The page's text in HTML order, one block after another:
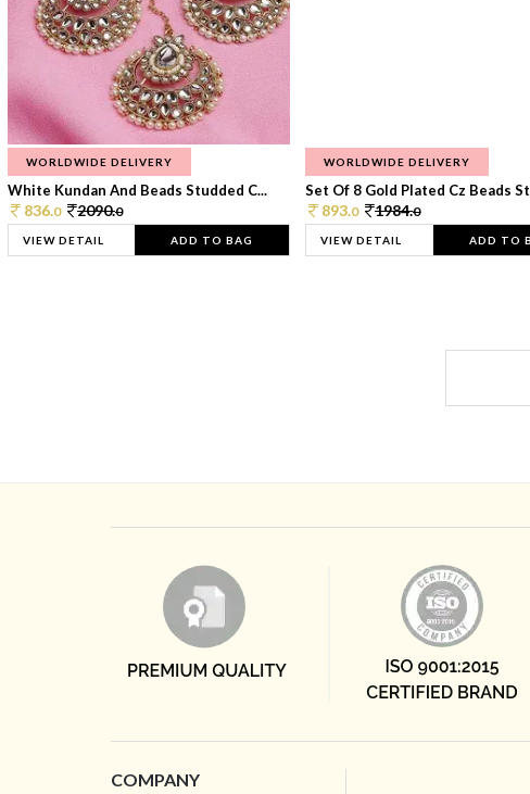
WORLDWIDE DELIVERY
White Kundan And Beads Studded C...
836.0 2090.0
VIEW DETAIL ADD TO BAG
WORLDWIDE DELIVERY
Set Of 8 Gold Plated Cz Beads
893.0 1984.0
VIEW DETAIL ADD TO
COMPANY